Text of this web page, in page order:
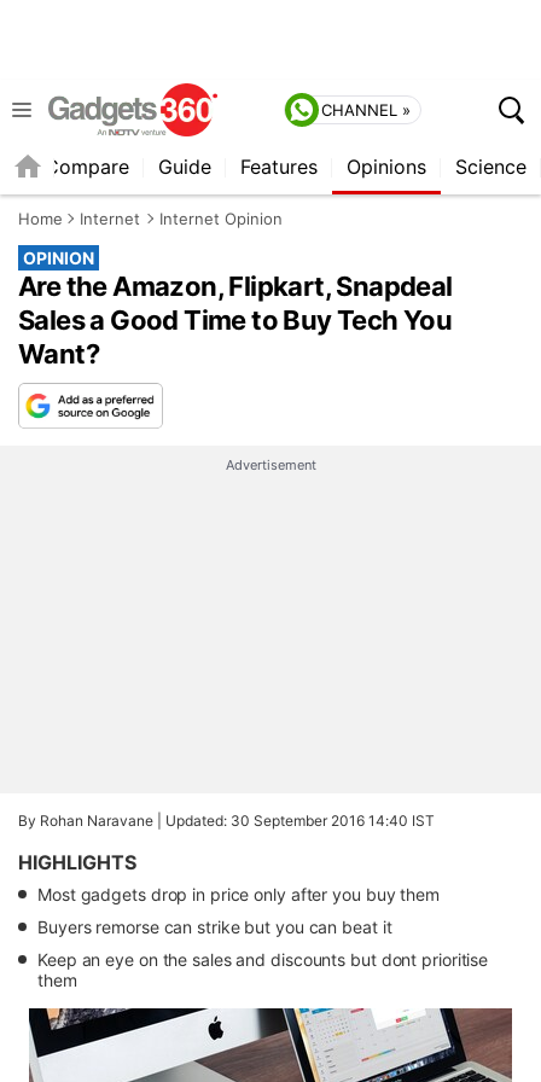
CHANNEL »
Compare Guide Features Opinions Science
Home Internet Internet Opinion
OPINION
Are the Amazon, Flipkart, Snapdeal
Sales a Good Time to Buy Tech You
Want?
Advertisement
By Rohan Naravane | Updated: 30 September 2016 14:40 IST
HIGHLIGHTS
Most gadgets drop in price only after you buy them
Buyers remorse can strike but you can beat it
Keep an eye on the sales and discounts but dont prioritise
them